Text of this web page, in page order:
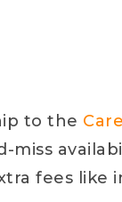
to the
fees